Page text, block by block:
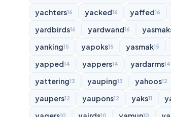
yachters16 yacked16 yaffed16
yardbirds16 yardwand16
yanking15 yapoks15 yasmak15
yapped14 yappers14 yardarms14
yattering13 yauping13 yahoos12
yaupers12 yaupons12 yaks11
10 10 10